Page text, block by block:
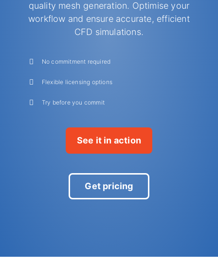
quality mesh generation. Optimise your
workflow and ensure accurate, efficient
CFD simulations.
No commitment required
Flexible licensing options
Try before you commit
See it in action
Get pricing